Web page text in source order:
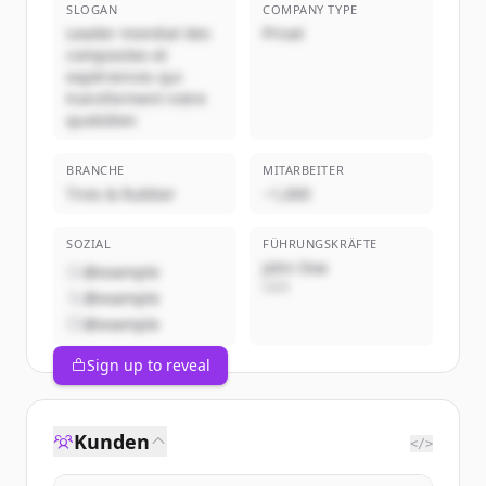
SLOGAN
Leader mondial des
composites et
expériences qui
transforment notre
quotidien
COMPANY TYPE
Privat
BRANCHE
Tires & Rubber
MITARBEITER
~1,000
SOZIAL
@example
@example
@example
FÜHRUNGSKRÄFTE
John Doe
Sign up to reveal
Kunden </>